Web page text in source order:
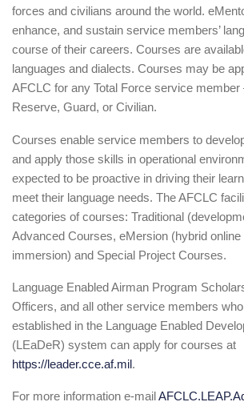
forces and civilians around the world.
enhance, and sustain service members’
course of their careers. Courses are
languages and dialects. Courses may be
AFCLC for any Total Force service member
Reserve, Guard, or Civilian.
Courses enable service members to
and apply those skills in operational
expected to be proactive in driving their
meet their language needs. The AFCLC
categories of courses: Traditional
Advanced Courses, eMersion (hybrid
immersion) and Special Project Courses.
Language Enabled Airman Program
Officers, and all other service members
established in the Language Enabled
(LEaDeR) system can apply for courses at
https://leader.cce.af.mil.
For more information e-mail